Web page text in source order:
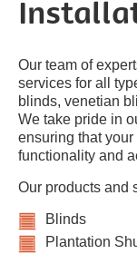
Our team of
services for all
blinds, venetian
We take pride in
ensuring that
functionality and
Our products and
Blinds
Plantation